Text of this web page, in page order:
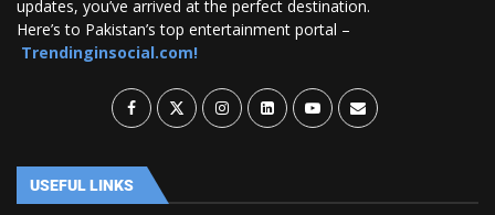
updates, you’ve arrived at the perfect destination.
Here’s to Pakistan’s top entertainment portal –
Trendinginsocial.com!
USEFUL LINKS